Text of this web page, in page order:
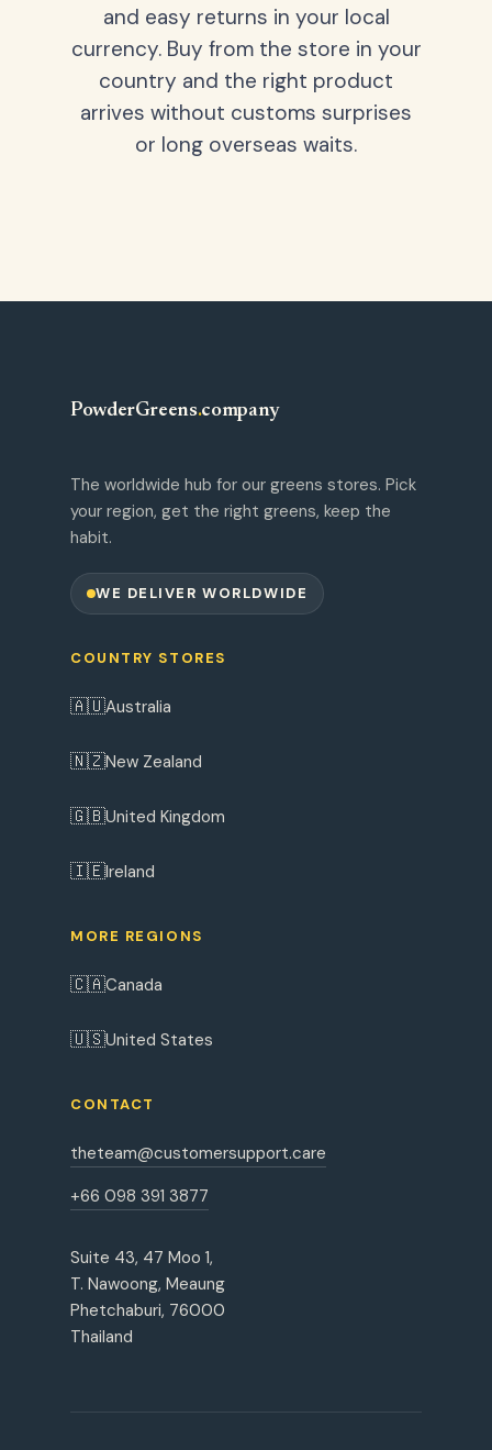
and easy returns in your local
currency. Buy from the store in your
country and the right product
arrives without customs surprises
or long overseas waits.
PowderGreens.company
The worldwide hub for our greens stores. Pick
your region, get the right greens, keep the
habit.
WE DELIVER WORLDWIDE
COUNTRY STORES
🇦🇺Australia
🇳🇿New Zealand
🇬🇧United Kingdom
🇮🇪Ireland
MORE REGIONS
🇨🇦Canada
🇺🇸United States
CONTACT
theteam@customersupport.care
+66 098 391 3877
Suite 43, 47 Moo 1,
T. Nawoong, Meaung
Phetchaburi, 76000
Thailand